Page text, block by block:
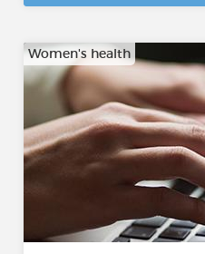
Women's health